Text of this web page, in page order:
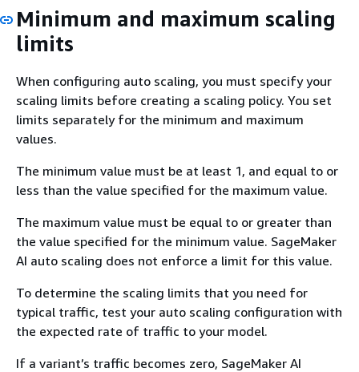
Minimum and maximum scaling
limits
When configuring auto scaling, you must specify your
scaling limits before creating a scaling policy. You set
limits separately for the minimum and maximum
values.
The minimum value must be at least 1, and equal to or
less than the value specified for the maximum value.
The maximum value must be equal to or greater than
the value specified for the minimum value. SageMaker
AI auto scaling does not enforce a limit for this value.
To determine the scaling limits that you need for
typical traffic, test your auto scaling configuration with
the expected rate of traffic to your model.
If a variant’s traffic becomes zero, SageMaker AI